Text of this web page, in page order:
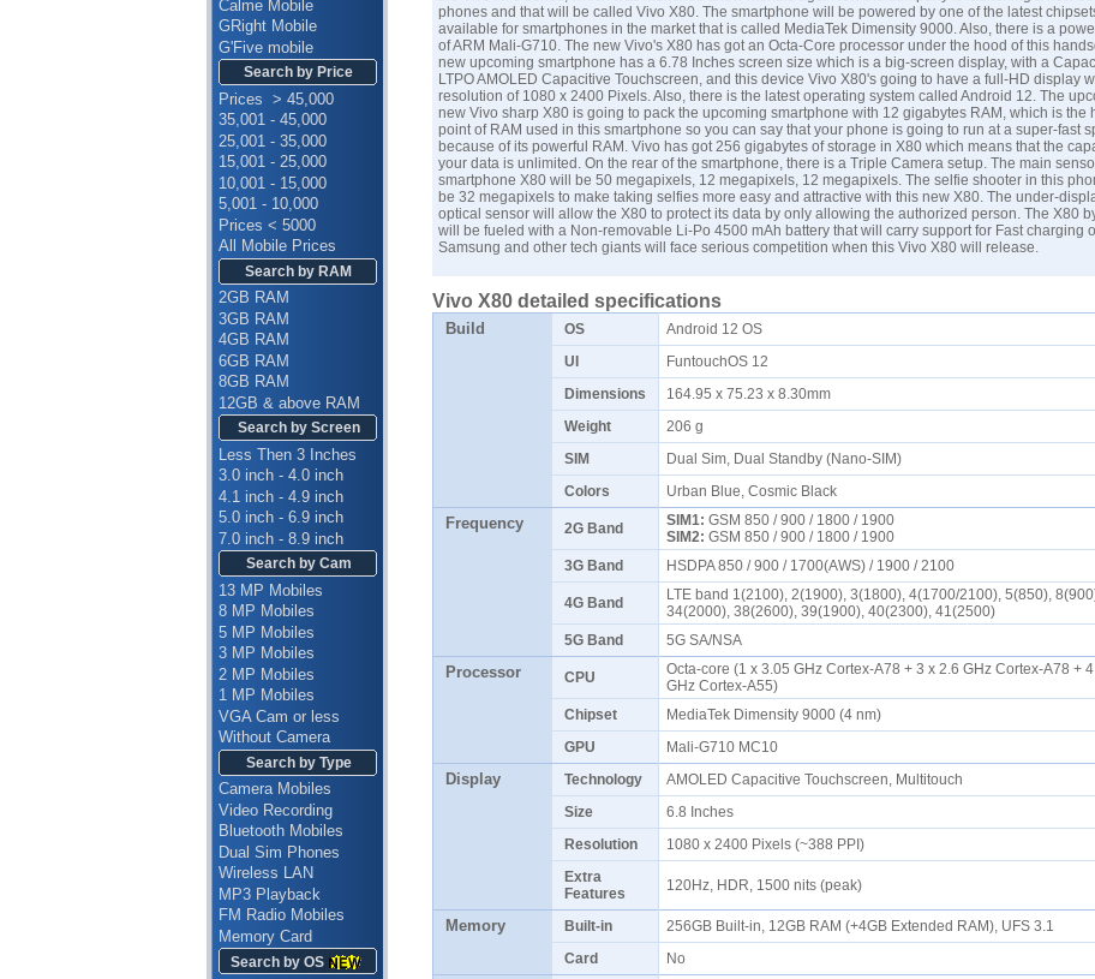
Calme Mobile
GRight Mobile
G'Five mobile
Search by Price
Prices > 45,000
35,001 - 45,000
25,001 - 35,000
15,001 - 25,000
10,001 - 15,000
5,001 - 10,000
Prices < 5000
All Mobile Prices
Search by RAM
2GB RAM
3GB RAM
4GB RAM
6GB RAM
8GB RAM
12GB & above RAM
Search by Screen
Less Then 3 Inches
3.0 inch - 4.0 inch
4.1 inch - 4.9 inch
5.0 inch - 6.9 inch
7.0 inch - 8.9 inch
Search by Cam
13 MP Mobiles
8 MP Mobiles
5 MP Mobiles
3 MP Mobiles
2 MP Mobiles
1 MP Mobiles
VGA Cam or less
Without Camera
Search by Type
Camera Mobiles
Video Recording
Bluetooth Mobiles
Dual Sim Phones
Wireless LAN
MP3 Playback
FM Radio Mobiles
Memory Card
Search by OS
phones and that will be called Vivo X80. The smartphone will be powered by one of the latest
available for smartphones in the market that is called MediaTek Dimensity 9000. Also, there is a
of ARM Mali-G710. The new Vivo's X80 has got an Octa-Core processor under the hood of this
new upcoming smartphone has a 6.78 Inches screen size which is a big-screen display, with a
LTPO AMOLED Capacitive Touchscreen, and this device Vivo X80's going to have a full-HD display
resolution of 1080 x 2400 Pixels. Also, there is the latest operating system called Android 12. The
new Vivo sharp X80 is going to pack the upcoming smartphone with 12 gigabytes RAM, which is the
point of RAM used in this smartphone so you can say that your phone is going to run at a super-fast
because of its powerful RAM. Vivo has got 256 gigabytes of storage in X80 which means that the
your data is unlimited. On the rear of the smartphone, there is a Triple Camera setup. The main
smartphone X80 will be 50 megapixels, 12 megapixels, 12 megapixels. The selfie shooter in this
be 32 megapixels to make taking selfies more easy and attractive with this new X80. The under-
optical sensor will allow the X80 to protect its data by only allowing the authorized person. The X80
will be fueled with a Non-removable Li-Po 4500 mAh battery that will carry support for Fast charging
Samsung and other tech giants will face serious competition when this Vivo X80 will release.
Vivo X80 detailed specifications
Build OS
Android 12 OS
UI
FuntouchOS 12
Dimensions
164.95 x 75.23 x 8.30mm
Weight
206 g
SIM
Dual Sim, Dual Standby (Nano-SIM)
Colors
Urban Blue, Cosmic Black
Frequency 2G Band SIM1: GSM 850 / 900 / 1800 / 1900
SIM2: GSM 850 / 900 / 1800 / 1900
3G Band
HSDPA 850 / 900 / 1700(AWS) / 1900 / 2100
4G Band
LTE band 1(2100), 2(1900), 3(1800), 4(1700/2100), 5(850),
34(2000), 38(2600), 39(1900), 40(2300), 41(2500)
5G Band
5G SA/NSA
Processor CPU
Octa-core (1 x 3.05 GHz Cortex-A78 + 3 x 2.6 GHz Cortex-A78 +
GHz Cortex-A55)
Chipset
MediaTek Dimensity 9000 (4 nm)
GPU
Mali-G710 MC10
Display Technology
AMOLED Capacitive Touchscreen, Multitouch
Size
6.8 Inches
Resolution
1080 x 2400 Pixels (~388 PPI)
Extra
Features
120Hz, HDR, 1500 nits (peak)
Memory Built-in
256GB Built-in, 12GB RAM (+4GB Extended RAM), UFS 3.1
Card
No